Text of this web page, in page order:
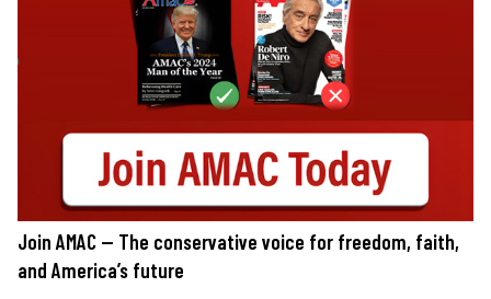
Join AMAC — The conservative voice for freedom, faith,
and America’s future